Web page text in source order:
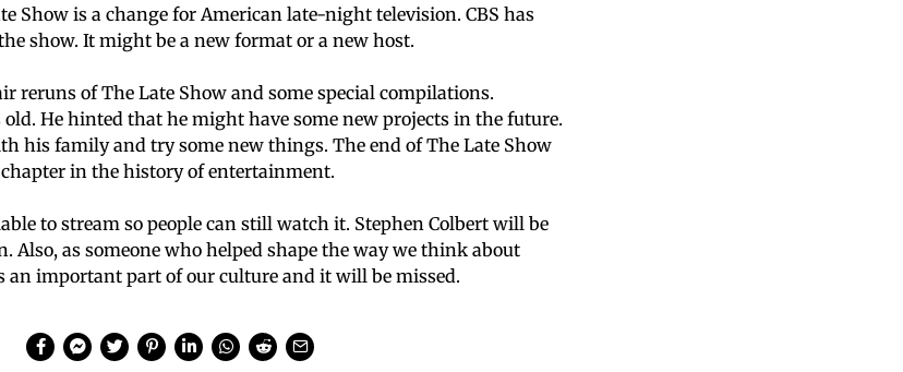
Show is a change for American late-night television. CBS has
show. It might be a new format or a new host.
reruns of The Late Show and some special compilations.
old. He hinted that he might have some new projects in the future.
his family and try some new things. The end of The Late Show
in the history of entertainment.
to stream so people can still watch it. Stephen Colbert will be
Also, as someone who helped shape the way we think about
an important part of our culture and it will be missed.